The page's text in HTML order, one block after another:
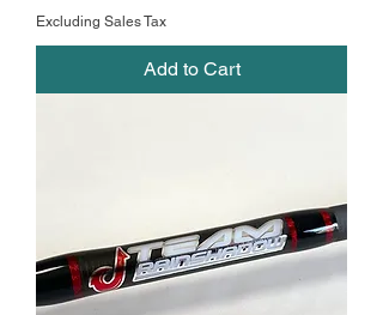
Excluding Sales Tax
Add to Cart